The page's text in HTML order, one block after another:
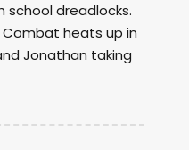
school dreadlocks.
Combat heats up in
Jonathan taking